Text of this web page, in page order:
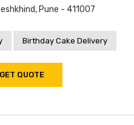
Pune - 411007
Birthday Cake Delivery
GET QUOTE